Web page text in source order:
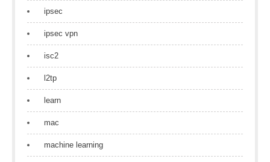
ipsec
ipsec vpn
isc2
l2tp
learn
mac
machine learning